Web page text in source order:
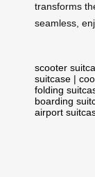
transforms
seamless,
scooter
suitcase |
folding
boarding
airport